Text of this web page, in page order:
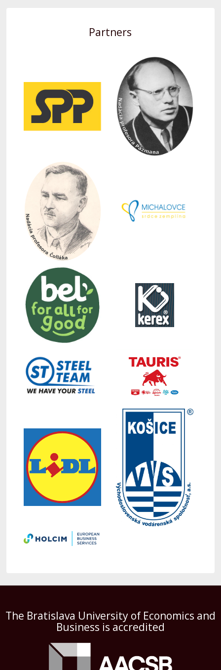
Partners
The Bratislava University of Economics and
Business is accredited